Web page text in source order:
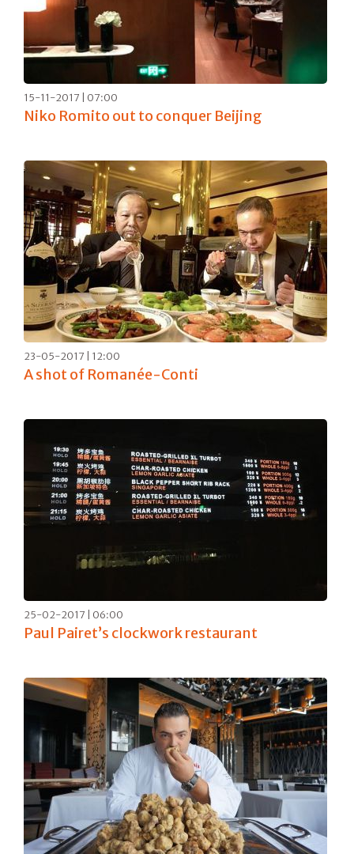
15-11-2017 | 07:00
Niko Romito out to conquer Beijing
23-05-2017 | 12:00
A shot of Romanée-Conti
25-02-2017 | 06:00
Paul Pairet’s clockwork restaurant